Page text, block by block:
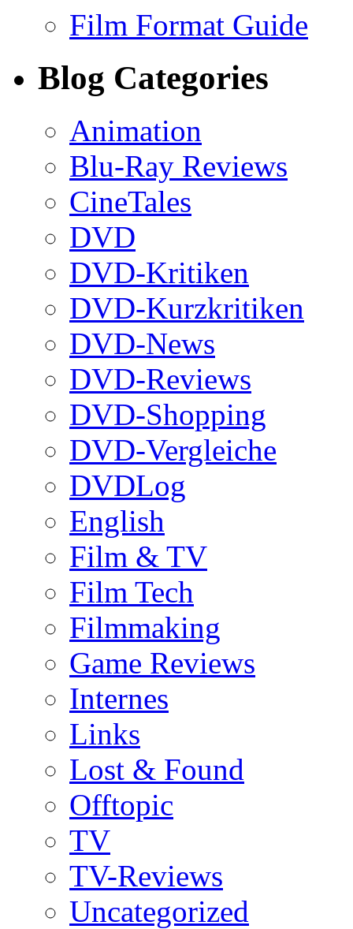
Film Format Guide
Blog Categories
Animation
Blu-Ray Reviews
CineTales
DVD
DVD-Kritiken
DVD-Kurzkritiken
DVD-News
DVD-Reviews
DVD-Shopping
DVD-Vergleiche
DVDLog
English
Film & TV
Film Tech
Filmmaking
Game Reviews
Internes
Links
Lost & Found
Offtopic
TV
TV-Reviews
Uncategorized